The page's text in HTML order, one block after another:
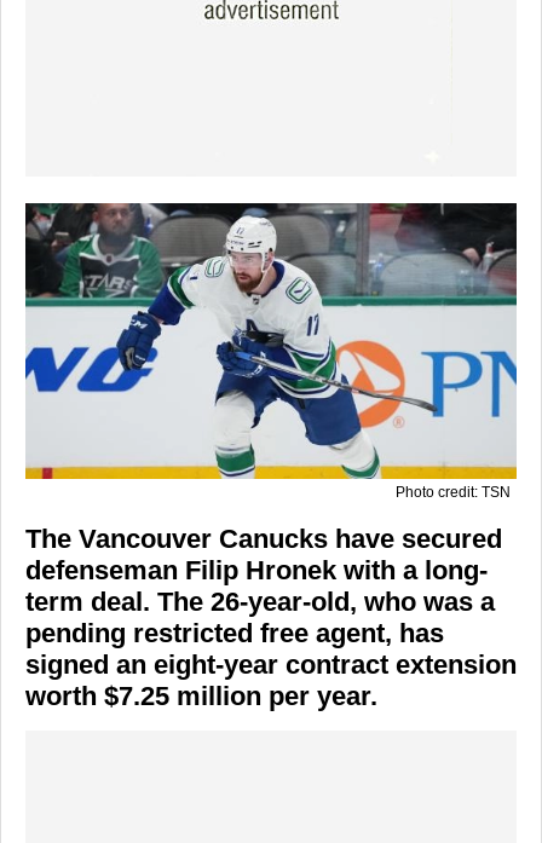
Photo credit: TSN
The Vancouver Canucks have secured
defenseman Filip Hronek with a long-
term deal. The 26-year-old, who was a
pending restricted free agent, has
signed an eight-year contract extension
worth $7.25 million per year.